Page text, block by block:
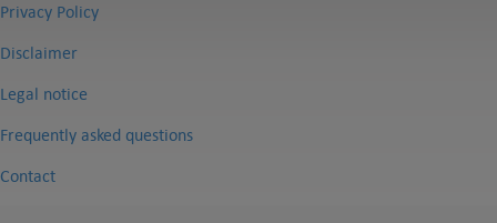
Privacy Policy
Disclaimer
Legal notice
Frequently asked questions
Contact